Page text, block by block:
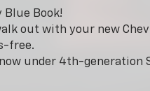
Book!
out with your new
free.
under 4th-generation